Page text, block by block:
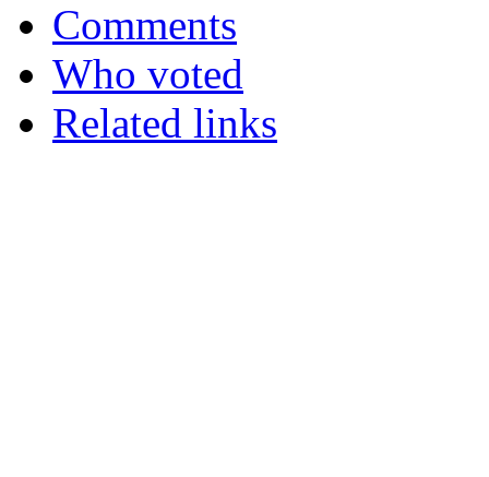
Comments
Who voted
Related links